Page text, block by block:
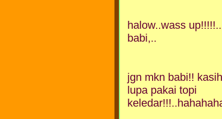
halow..wass
babi,..
jgn mkn babi!!
lupa pakai topi